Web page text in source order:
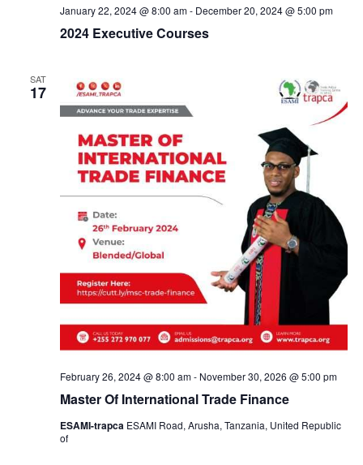
c
a
n
d
i
w
s
2024 Executive Courses
January 22, 2024 @ 8:00 am- December 20, 2024 @ 5:00 pm
SAT
17
Master Of International Trade Finance
February 26, 2024 @ 8:00 am- November 30, 2026 @ 5:00 pm
ESAMI-trapca ESAMI Road, Arusha, Tanzania, United Republic
of